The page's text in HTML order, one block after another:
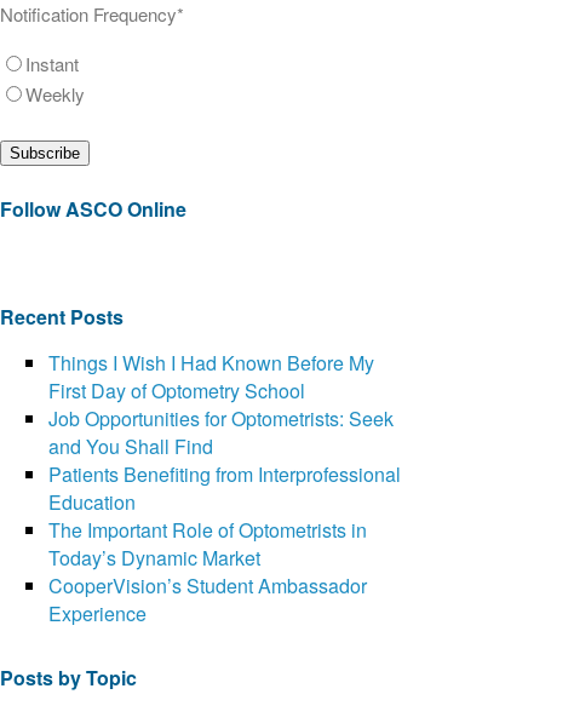
Notification Frequency*
Instant
Weekly
Follow ASCO Online
Recent Posts
Things I Wish I Had Known Before My
First Day of Optometry School
Job Opportunities for Optometrists: Seek
and You Shall Find
Patients Benefiting from Interprofessional
Education
The Important Role of Optometrists in
Today’s Dynamic Market
CooperVision’s Student Ambassador
Experience
Posts by Topic